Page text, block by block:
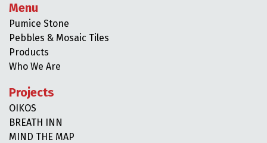
Menu
Pumice Stone
Pebbles & Mosaic Tiles
Products
Who We Are
Projects
OIKOS
BREATH INN
MIND THE MAP